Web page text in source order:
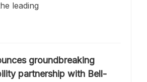
leading
groundbreaking
partnership with Bell-